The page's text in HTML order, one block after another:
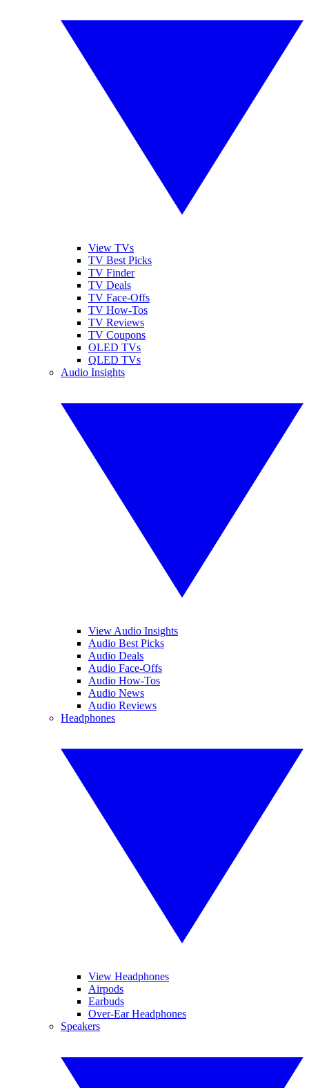
View TVs
TV Best Picks
TV Finder
TV Deals
TV Face-Offs
TV How-Tos
TV Reviews
TV Coupons
OLED TVs
QLED TVs
Audio Insights
View Audio Insights
Audio Best Picks
Audio Deals
Audio Face-Offs
Audio How-Tos
Audio News
Audio Reviews
Headphones
View Headphones
Airpods
Earbuds
Over-Ear Headphones
Speakers